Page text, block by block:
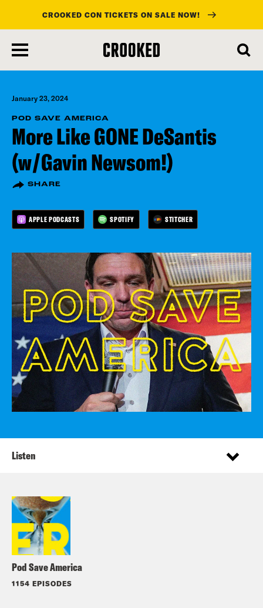
main
content
CROOKED CON TICKETS ON SALE NOW!
January 23, 2024
POD SAVE AMERICA
More Like GONE DeSantis
(w/Gavin Newsom!)
SHARE
APPLE PODCASTS SPOTIFY STITCHER
Pod Save America
1154 EPISODES
Listen